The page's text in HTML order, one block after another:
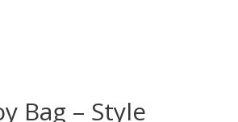
Bag – Style